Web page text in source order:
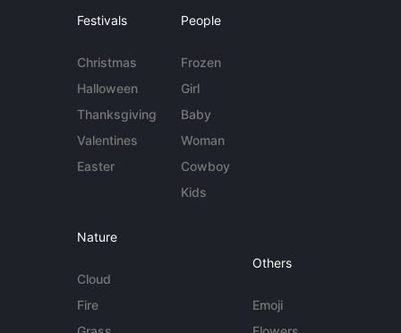
Festivals
Christmas
Halloween
Thanksgiving
Valentines
Easter
People
Frozen
Girl
Baby
Woman
Cowboy
Kids
Nature
Cloud
Fire
Others
Emoji